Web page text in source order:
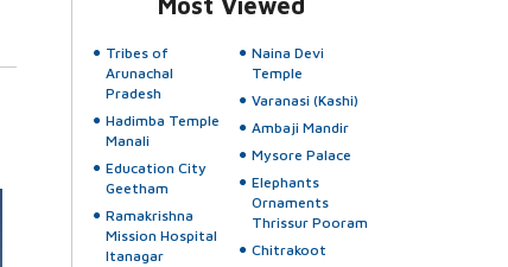
Most Viewed
Tribes of
Arunachal
Pradesh
Hadimba Temple
Manali
Education City
Geetham
Ramakrishna
Mission Hospital
Itanagar
Naina Devi
Temple
Varanasi (Kashi)
Ambaji Mandir
Mysore Palace
Elephants
Ornaments
Thrissur Pooram
Chitrakoot